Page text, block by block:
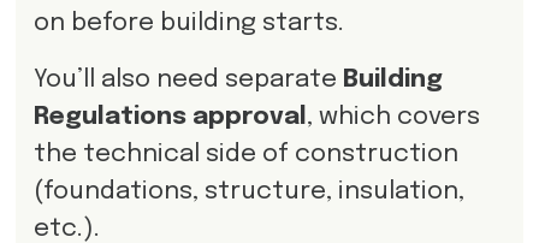
on before building starts.
You’ll also need separate Building
Regulations approval , which covers
the technical side of construction
(foundations, structure, insulation,
etc.).